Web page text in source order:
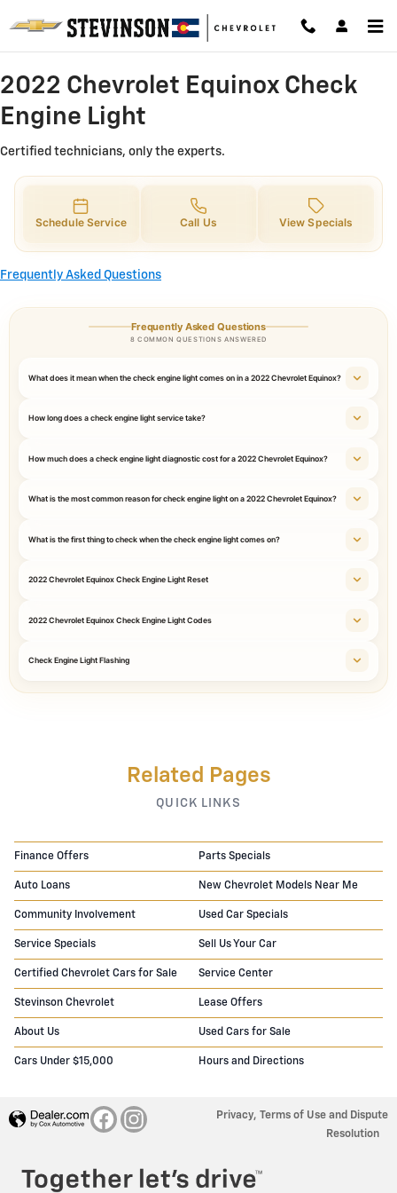
2022 Chevrolet Equinox Check
2022 Chevrolet Equinox Check
Engine Light
Certified technicians, only the experts.
Schedule Service Call Us View Specials
Frequently Asked Questions
Frequently Asked Questions
8 COMMON QUESTIONS ANSWERED
What does it mean when the check engine light comes on in a 2022 Chevrolet Equinox?
How long does a check engine light service take?
How much does a check engine light diagnostic cost for a 2022 Chevrolet Equinox?
What is the most common reason for check engine light on a 2022 Chevrolet Equinox?
What is the first thing to check when the check engine light comes on?
2022 Chevrolet Equinox Check Engine Light Reset
2022 Chevrolet Equinox Check Engine Light Codes
Check Engine Light Flashing
Related Pages
QUICK LINKS
Finance Offers Parts Specials
Auto Loans New Chevrolet Models Near Me
Community Involvement Used Car Specials
Service Specials Sell Us Your Car
Certified Chevrolet Cars for Sale Service Center
Stevinson Chevrolet Lease Offers
About Us Used Cars for Sale
Cars Under $15,000 Hours and Directions
Privacy, Terms of Use and Dispute
Resolution